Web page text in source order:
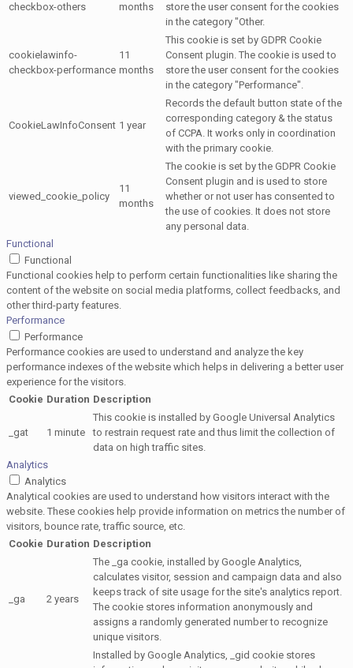
checkbox-others
months
store the user consent for the cookies
in the category "Other.
cookielawinfo-
checkbox-performance
11
months
This cookie is set by GDPR Cookie
Consent plugin. The cookie is used to
store the user consent for the cookies
in the category "Performance".
CookieLawInfoConsent 1 year
Records the default button state of the
corresponding category & the status
of CCPA. It works only in coordination
with the primary cookie.
viewed_cookie_policy
11
months
The cookie is set by the GDPR Cookie
Consent plugin and is used to store
whether or not user has consented to
the use of cookies. It does not store
any personal data.
Functional
Functional
Functional cookies help to perform certain functionalities like sharing the
content of the website on social media platforms, collect feedbacks, and
other third-party features.
Performance
Performance
Performance cookies are used to understand and analyze the key
performance indexes of the website which helps in delivering a better user
experience for the visitors.
Cookie Duration Description
_gat 1 minute
This cookie is installed by Google Universal Analytics
to restrain request rate and thus limit the collection of
data on high traffic sites.
Analytics
Analytics
Analytical cookies are used to understand how visitors interact with the
website. These cookies help provide information on metrics the number of
visitors, bounce rate, traffic source, etc.
Cookie Duration Description
_ga 2 years
The _ga cookie, installed by Google Analytics,
calculates visitor, session and campaign data and also
keeps track of site usage for the site's analytics report.
The cookie stores information anonymously and
assigns a randomly generated number to recognize
unique visitors.
Installed by Google Analytics, _gid cookie stores